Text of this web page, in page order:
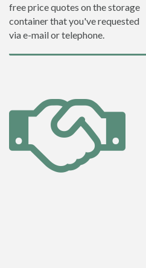
free price quotes on the storage
container that you've requested
via e-mail or telephone.